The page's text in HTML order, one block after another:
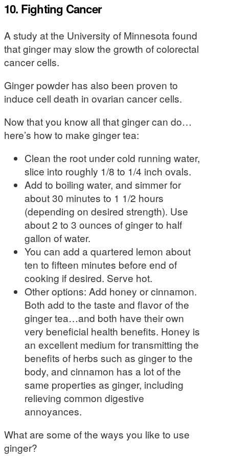
10. Fighting Cancer
A study at the University of Minnesota found
that ginger may slow the growth of colorectal
cancer cells.
Ginger powder has also been proven to
induce cell death in ovarian cancer cells.
Now that you know all that ginger can do…
here’s how to make ginger tea:
Clean the root under cold running water,
slice into roughly 1/8 to 1/4 inch ovals.
Add to boiling water, and simmer for
about 30 minutes to 1 1/2 hours
(depending on desired strength). Use
about 2 to 3 ounces of ginger to half
gallon of water.
You can add a quartered lemon about
ten to fifteen minutes before end of
cooking if desired. Serve hot.
Other options: Add honey or cinnamon.
Both add to the taste and flavor of the
ginger tea…and both have their own
very beneficial health benefits. Honey is
an excellent medium for transmitting the
benefits of herbs such as ginger to the
body, and cinnamon has a lot of the
same properties as ginger, including
relieving common digestive
annoyances.
What are some of the ways you like to use
ginger?